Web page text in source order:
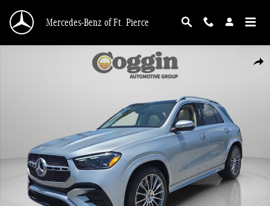
Mercedes-Benz of Ft. Pierce
New 2026 Mercedes-Benz GLE 350 4MATIC SUV Photo 1 of 39